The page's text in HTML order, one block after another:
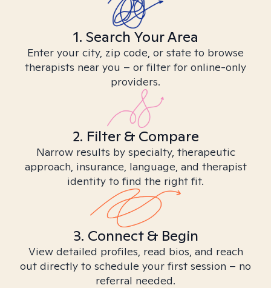
1. Search Your Area
Enter your city, zip code, or state to browse
therapists near you – or filter for online-only
providers.
2. Filter & Compare
Narrow results by specialty, therapeutic
approach, insurance, language, and therapist
identity to find the right fit.
3. Connect & Begin
View detailed profiles, read bios, and reach
out directly to schedule your first session – no
referral needed.